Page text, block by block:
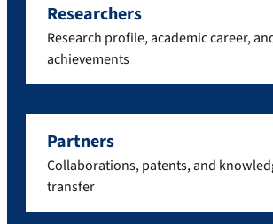
Researchers
Research profile, academic career,
achievements
Partners
Collaborations, patents, and
transfer